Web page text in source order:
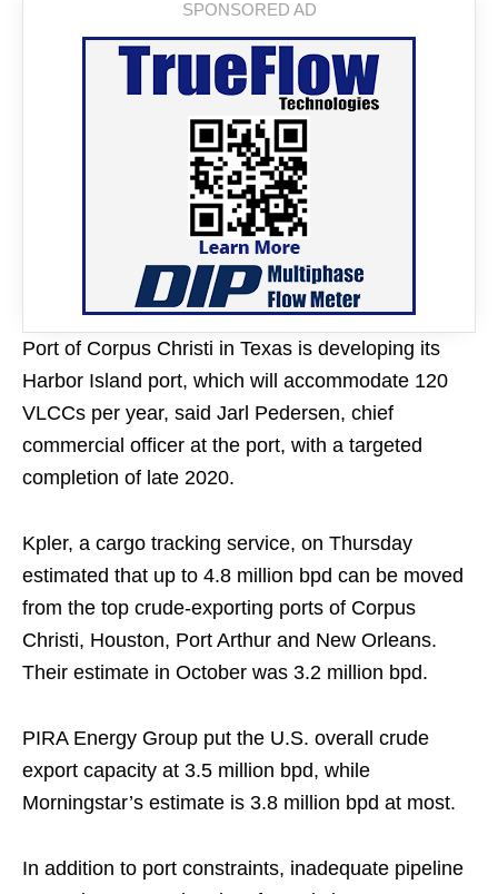
Port of Corpus Christi in Texas is developing its
Harbor Island port, which will accommodate 120
VLCCs per year, said Jarl Pedersen, chief
commercial officer at the port, with a targeted
completion of late 2020.
Kpler, a cargo tracking service, on Thursday
estimated that up to 4.8 million bpd can be moved
from the top crude-exporting ports of Corpus
Christi, Houston, Port Arthur and New Orleans.
Their estimate in October was 3.2 million bpd.
PIRA Energy Group put the U.S. overall crude
export capacity at 3.5 million bpd, while
Morningstar’s estimate is 3.8 million bpd at most.
In addition to port constraints, inadequate pipeline